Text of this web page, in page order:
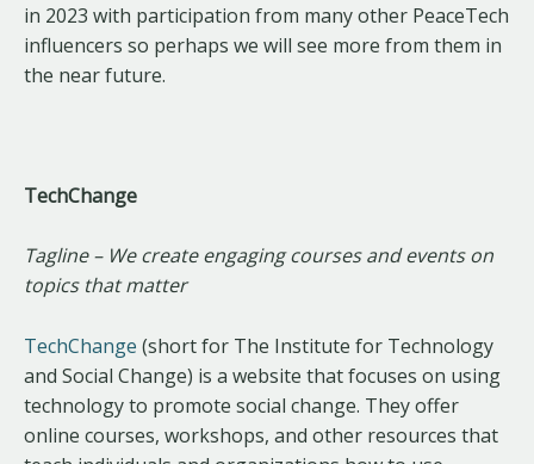
in 2023 with participation from many other PeaceTech
influencers so perhaps we will see more from them in
the near future.
TechChange
Tagline – We create engaging courses and events on
topics that matter
TechChange (short for The Institute for Technology
and Social Change) is a website that focuses on using
technology to promote social change. They offer
online courses, workshops, and other resources that